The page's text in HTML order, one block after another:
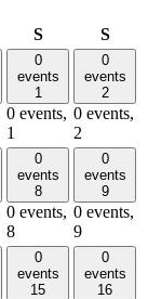
SSaturday
S
0
events
1
0 events,
1
0
events
2
0 events,
2
0
events
8
0 events,
8
0
events
9
0 events,
9
0
events
15
0
events
16